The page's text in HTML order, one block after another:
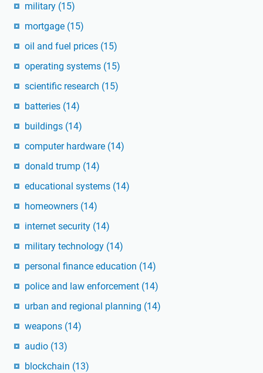
military (15)
mortgage (15)
oil and fuel prices (15)
operating systems (15)
scientific research (15)
batteries (14)
buildings (14)
computer hardware (14)
donald trump (14)
educational systems (14)
homeowners (14)
internet security (14)
military technology (14)
personal finance education (14)
police and law enforcement (14)
urban and regional planning (14)
weapons (14)
audio (13)
blockchain (13)